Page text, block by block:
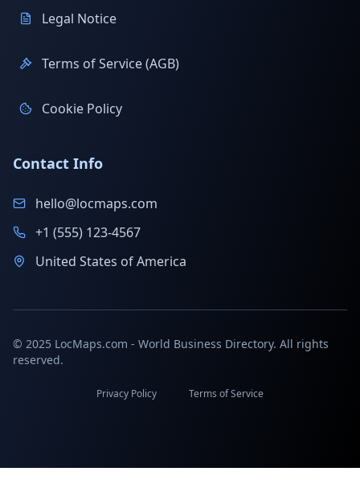
Legal Notice
Terms of Service (AGB)
Cookie Policy
Contact Info
hello@locmaps.com
+1 (555) 123-4567
United States of America
© 2025 LocMaps.com - World Business Directory. All rights
reserved.
Privacy Policy Terms of Service